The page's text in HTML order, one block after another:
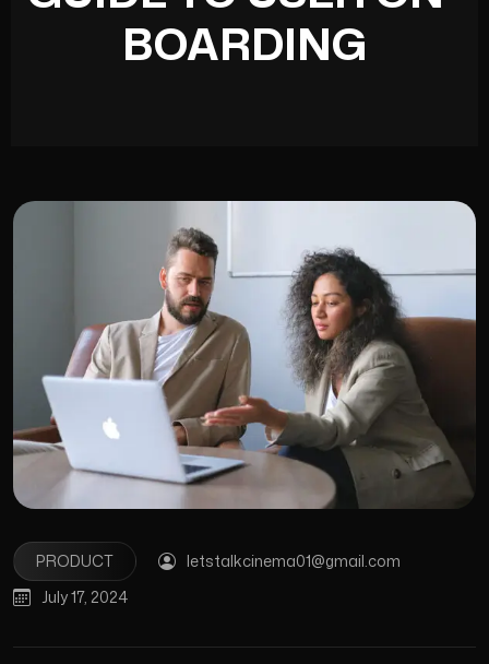
BOARDING
PRODUCT
letstalkcinema01@gmail.com
July 17, 2024